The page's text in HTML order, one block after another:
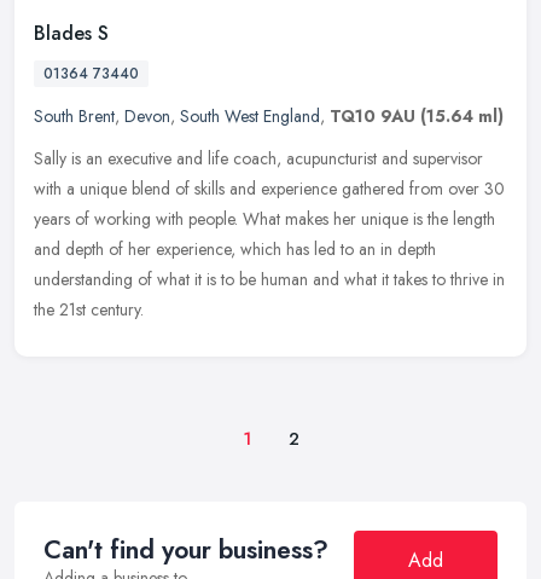
Blades S
01364 73440
South Brent, Devon, South West England, TQ10 9AU (15.64 ml)
Sally is an executive and life coach, acupuncturist and supervisor
with a unique blend of skills and experience gathered from over 30
years of working with people. What makes her unique is the length
and depth of her experience, which has led to an in depth
understanding of what it is to be human and what it takes to thrive in
the 21st century.
1 2
Can't find your business?
Add